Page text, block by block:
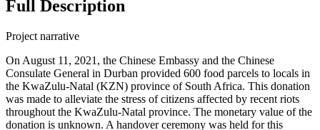
Full Description
Project narrative
On August 11, 2021, the Chinese Embassy and the Chinese
Consulate General in Durban provided 600 food parcels to locals in
the KwaZulu-Natal (KZN) province of South Africa. This donation
was made to alleviate the stress of citizens affected by recent riots
throughout the KwaZulu-Natal province. The monetary value of the
donation is unknown. A handover ceremony was held for this